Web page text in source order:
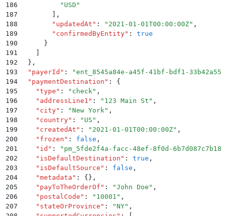
186
          "
USD "
187
        ]
,
188
        "
updatedAt " : " 2021-01-01T00:00:00Z" ,
189
        "
confirmedByEntity" :
true
190
      }
191
    ]
192
  }
,
193
  "
payerId " : "ent_8545a84e-a45f-41bf-bdf1-
194
  "
paymentDestination " :
{
195
    "
type " : " check " ,
196
    "
addressLine1 " : " 123 Main St " ,
197
    "
city" : "New York " ,
198
    "
country" : " US " ,
199
    "
createdAt " : " 2021-01-01T00:00:00Z" ,
200
    "
frozen " : false ,
201
    "
id " : " pm_5fde2f4a-facc-48ef-8f0d-6b7d087c7b18
202
    "
isDefaultDestination " : true ,
203
    "
isDefaultSource " : false ,
204
    "
metadata " : {} ,
205
    "
payToTheOrderOf " : "John Doe " ,
206
    "
postalCode " : " 10001 " ,
207
    "
stateOrProvince " : "NY" ,